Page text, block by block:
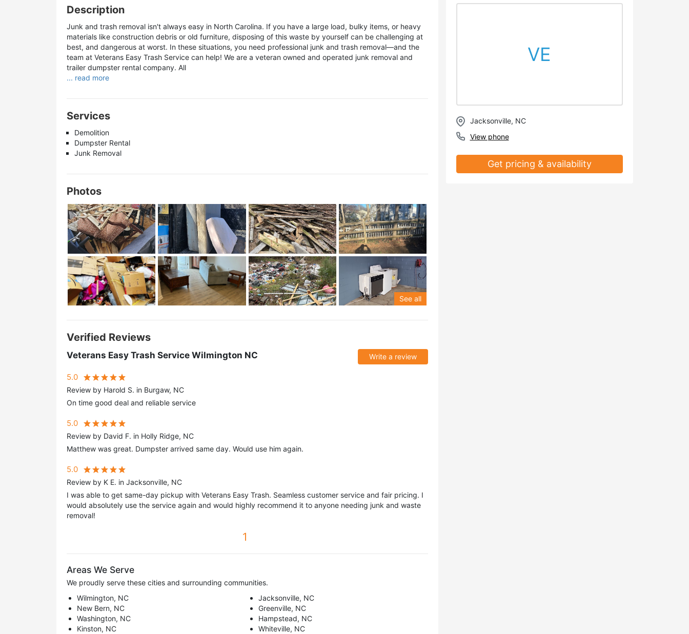
Description
Junk and trash removal isn't always easy in North Carolina. If you have a large load, bulky items, or heavy
materials like construction debris or old furniture, disposing of this waste by yourself can be challenging at
best, and dangerous at worst. In these situations, you need professional junk and trash removal—and the
team at Veterans Easy Trash Service can help! We are a veteran owned and operated junk removal and
trailer dumpster rental company. All
... read more
Services
Demolition
Dumpster Rental
Junk Removal
Photos
See all
Verified Reviews
Veterans Easy Trash Service Wilmington NC Write a review
5.0
Review by Harold S. in Burgaw, NC
On time good deal and reliable service
5.0
Review by David F. in Holly Ridge, NC
Matthew was great. Dumpster arrived same day. Would use him again.
5.0
Review by K E. in Jacksonville, NC
I was able to get same-day pickup with Veterans Easy Trash. Seamless customer service and fair pricing. I
would absolutely use the service again and would highly recommend it to anyone needing junk and waste
removal!
1
Areas We Serve
We proudly serve these cities and surrounding communities.
Wilmington, NC
Jacksonville, NC
New Bern, NC
Greenville, NC
Washington, NC
Hampstead, NC
Kinston, NC
Whiteville, NC
VE
Jacksonville, NC
View phone
Get pricing & availability